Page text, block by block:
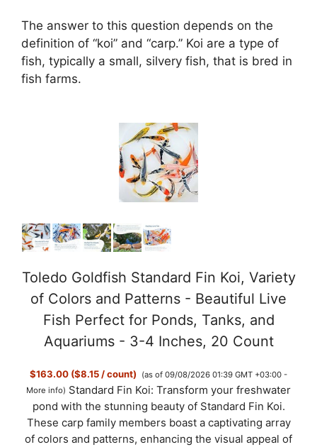
The answer to this question depends on the
definition of “koi” and “carp.” Koi are a type of
fish, typically a small, silvery fish, that is bred in
fish farms.
Toledo Goldfish Standard Fin Koi, Variety
of Colors and Patterns - Beautiful Live
Fish Perfect for Ponds, Tanks, and
Aquariums - 3-4 Inches, 20 Count
$163.00 ($8.15 / count)
(as of 09/08/2026 01:39 GMT +03:00 -
More info) Standard Fin Koi: Transform your freshwater
pond with the stunning beauty of Standard Fin Koi.
These carp family members boast a captivating array
of colors and patterns, enhancing the visual appeal of